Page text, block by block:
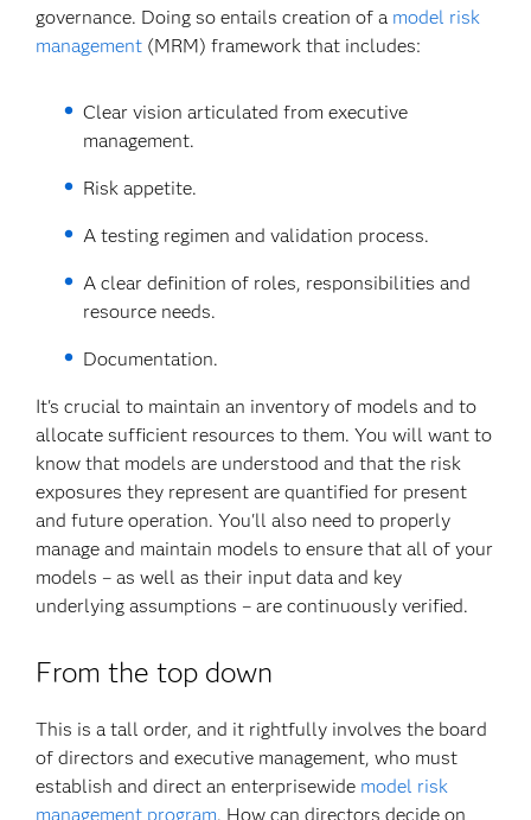
governance. Doing so entails creation of a model risk
management (MRM) framework that includes:
Clear vision articulated from executive
management.
Risk appetite.
A testing regimen and validation process.
A clear definition of roles, responsibilities and
resource needs.
Documentation.
It's crucial to maintain an inventory of models and to
allocate sufficient resources to them. You will want to
know that models are understood and that the risk
exposures they represent are quantified for present
and future operation. You'll also need to properly
manage and maintain models to ensure that all of your
models – as well as their input data and key
underlying assumptions – are continuously verified.
From the top down
This is a tall order, and it rightfully involves the board
of directors and executive management, who must
establish and direct an enterprisewide model risk
management program. How can directors decide on